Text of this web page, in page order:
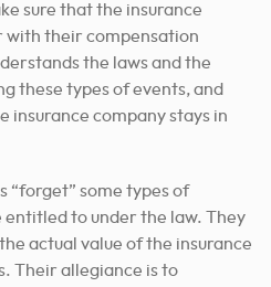
sure that the insurance
with their compensation
the laws and the
these types of events, and
insurance company stays in
“forget” some types of
to under the law. They
actual value of the insurance
Their allegiance is to